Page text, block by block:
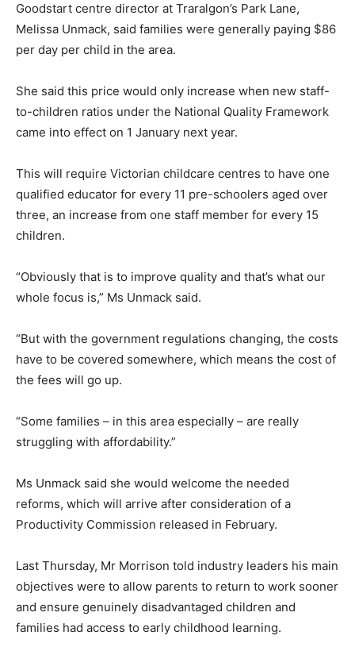
Goodstart centre director at Traralgon’s Park Lane,
Melissa Unmack, said families were generally paying $86
per day per child in the area.
She said this price would only increase when new staff-
to-children ratios under the National Quality Framework
came into effect on 1 January next year.
This will require Victorian childcare centres to have one
qualified educator for every 11 pre-schoolers aged over
three, an increase from one staff member for every 15
children.
“Obviously that is to improve quality and that’s what our
whole focus is,” Ms Unmack said.
“But with the government regulations changing, the costs
have to be covered somewhere, which means the cost of
the fees will go up.
“Some families – in this area especially – are really
struggling with affordability.”
Ms Unmack said she would welcome the needed
reforms, which will arrive after consideration of a
Productivity Commission released in February.
Last Thursday, Mr Morrison told industry leaders his main
objectives were to allow parents to return to work sooner
and ensure genuinely disadvantaged children and
families had access to early childhood learning.